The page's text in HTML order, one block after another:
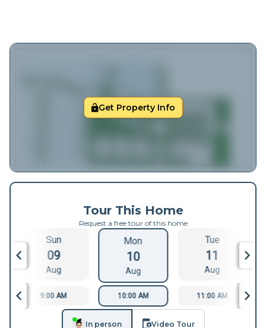
Get Property Info
Tour This Home
Request a free tour of this home
Sun
09
Aug
Mon
10
Aug
Tue
11
Aug
9:00 AM 10:00 AM 11:00 AM
In person Video Tour